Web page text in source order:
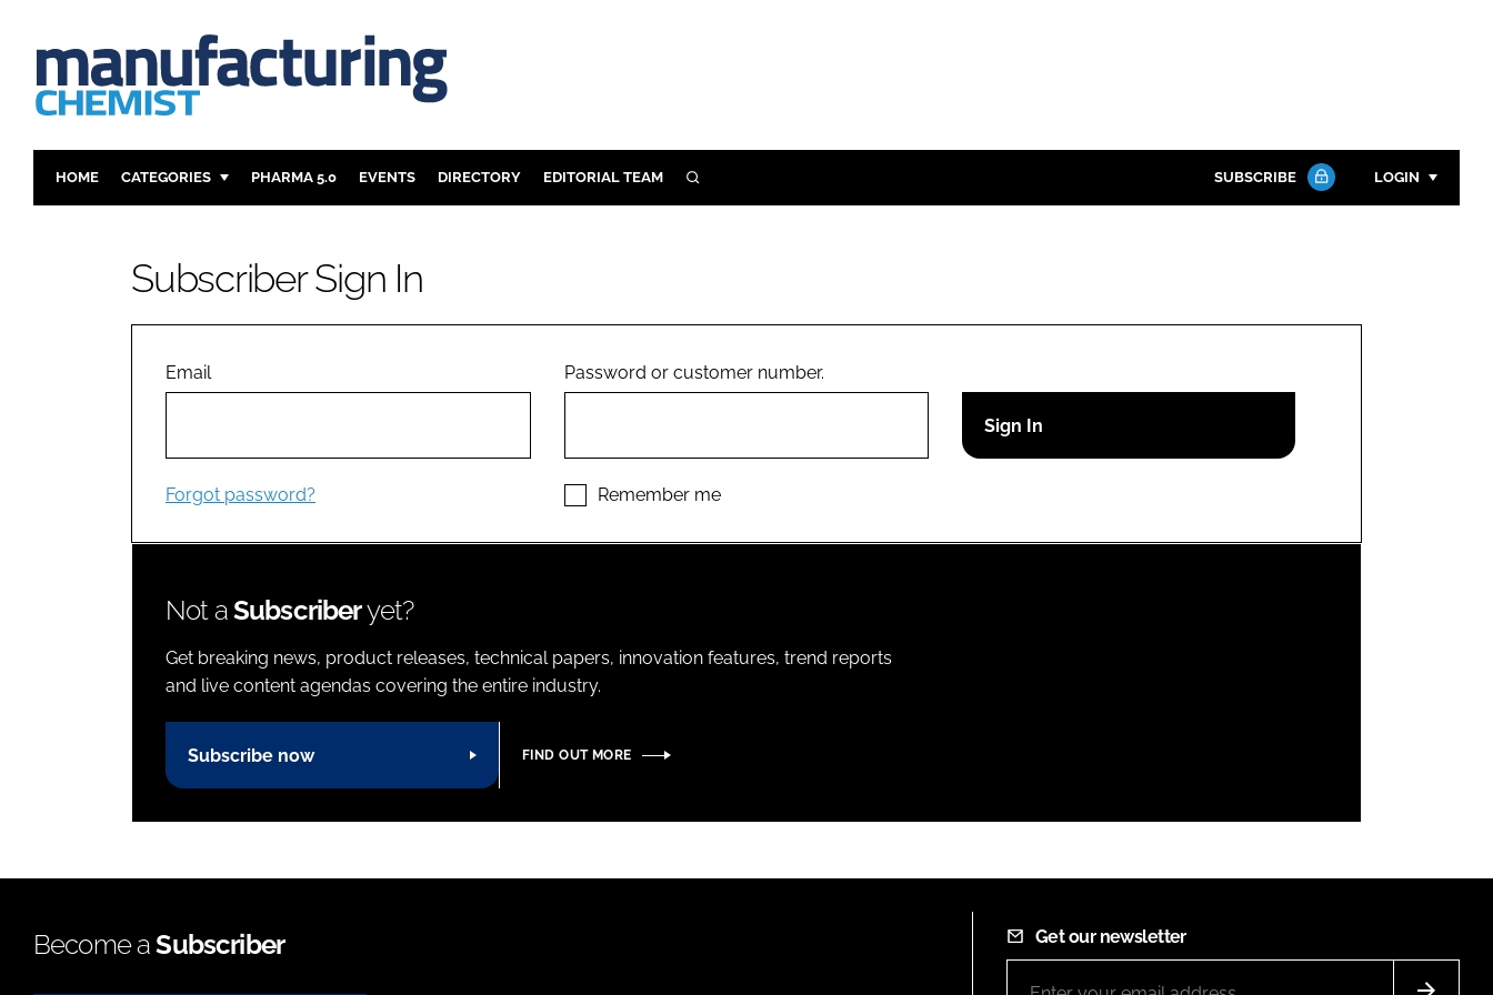
HOME CATEGORIES
ANALYSIS
COMPANY NEWS
PHARMA 5.0 EVENTS DIRECTORY EDITORIAL TEAM SEARCH SUBSCRIBE LOGIN
Remember me
Close login form
Subscriber Sign In
Email
Forgot password?
Password or customer number.
Remember me
Not aSubscriberyet?
Get breaking news, product releases, technical papers, innovation features, trend reports
and live content agendas covering the entire industry.
Subscribe now FIND OUT MORE
Become aSubscriber Get our newsletter